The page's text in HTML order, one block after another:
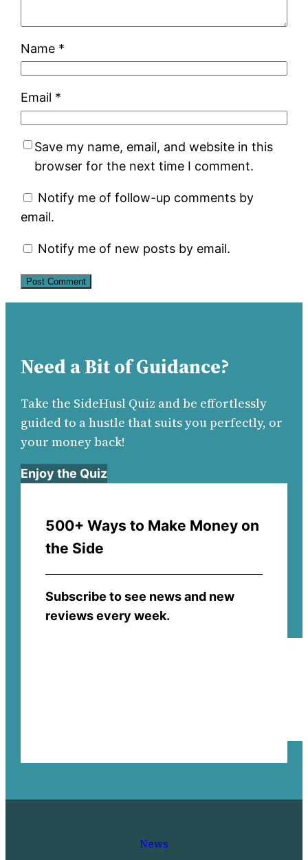
Name *
Email *
Save my name, email, and website in this
browser for the next time I comment.
Notify me of follow-up comments by
email.
Notify me of new posts by email.
Need a Bit of Guidance?
Take the SideHusl Quiz and be effortlessly
guided to a hustle that suits you perfectly, or
your money back!
Enjoy the Quiz
500+ Ways to Make Money on
the Side
Subscribe to see news and new
reviews every week.
News